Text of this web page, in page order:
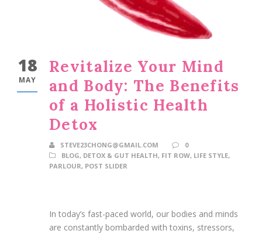
18
MAY
Revitalize Your Mind
and Body: The Benefits
of a Holistic Health
Detox
STEVE23CHONG@GMAIL.COM
0
BLOG, DETOX & GUT HEALTH, FIT ROW, LIFE STYLE,
PARLOUR, POST SLIDER
In today’s fast-paced world, our bodies and minds
are constantly bombarded with toxins, stressors,